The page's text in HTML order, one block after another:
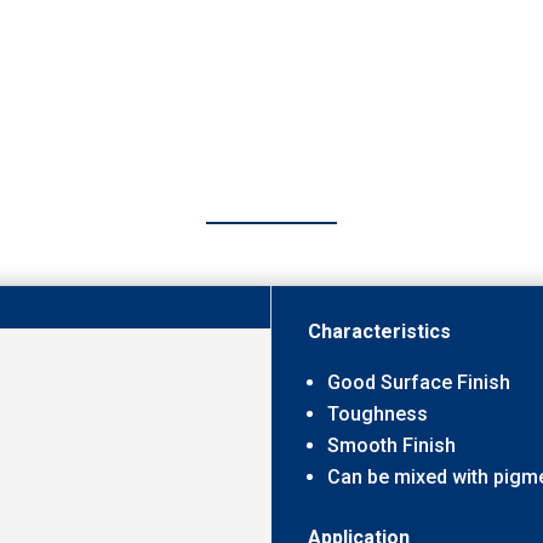
Characteristics
Good Surface Finish
Toughness
Smooth Finish
Can be mixed with
Application